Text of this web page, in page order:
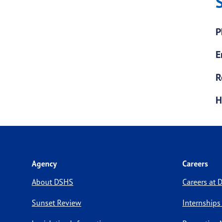
Agency
About DSHS
Sunset Review
Careers
Careers at
Internships